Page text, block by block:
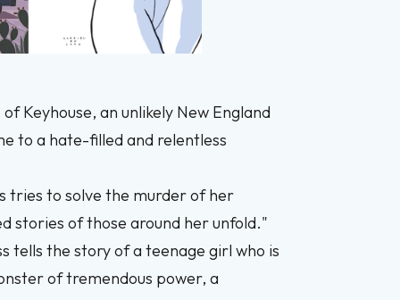
Keyhouse, an unlikely New England
to a hate-filled and relentless
tries to solve the murder of her
stories of those around her unfold."
tells the story of a teenage girl who is
of tremendous power, a